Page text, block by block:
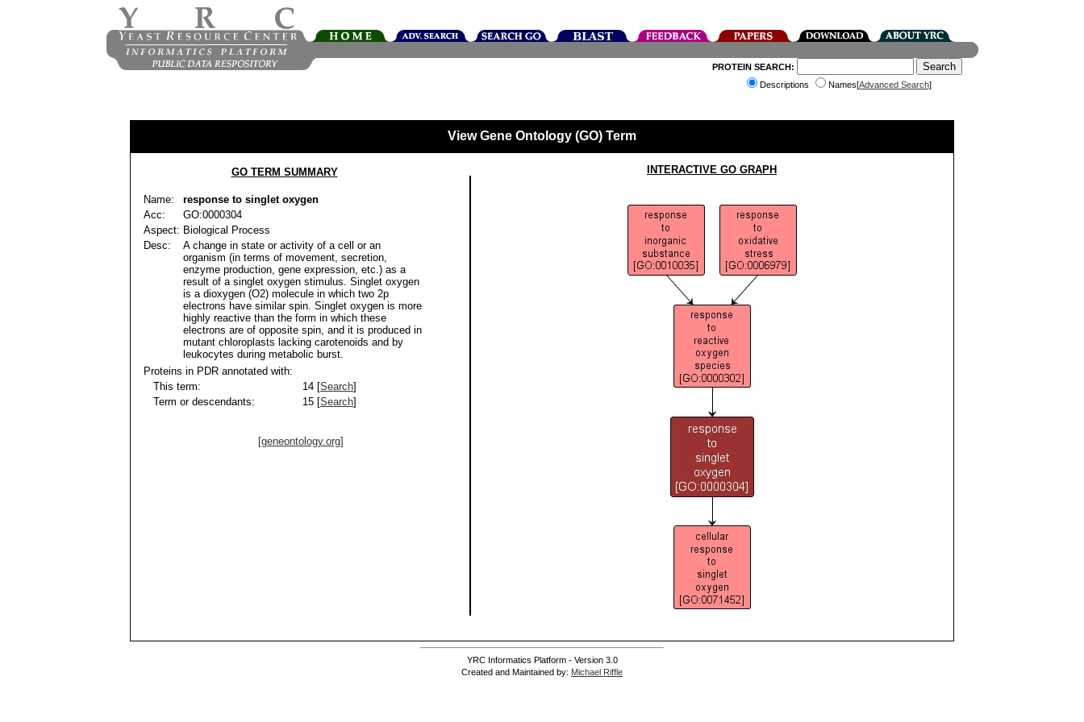
PROTEIN SEARCH:
Descriptions
Names[Advanced Search]
View Gene Ontology (GO) Term
GO TERM SUMMARY
Name:
response to singlet oxygen
Acc:
GO:0000304
Aspect: Biological Process
Desc:
A change in state or activity of a cell or an
organism (in terms of movement, secretion,
enzyme production, gene expression, etc.) as a
result of a singlet oxygen stimulus. Singlet oxygen
is a dioxygen (O2) molecule in which two 2p
electrons have similar spin. Singlet oxygen is more
highly reactive than the form in which these
electrons are of opposite spin, and it is produced in
mutant chloroplasts lacking carotenoids and by
leukocytes during metabolic burst.
Proteins in PDR annotated with:
This term:
14 [Search]
Term or descendants:
15 [Search]
[geneontology.org]
INTERACTIVE GO GRAPH
YRC Informatics Platform - Version 3.0
Created and Maintained by: Michael Riffle